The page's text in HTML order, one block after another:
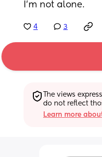
I’m not alone.
4 3
The views
do not reflect
Learn more